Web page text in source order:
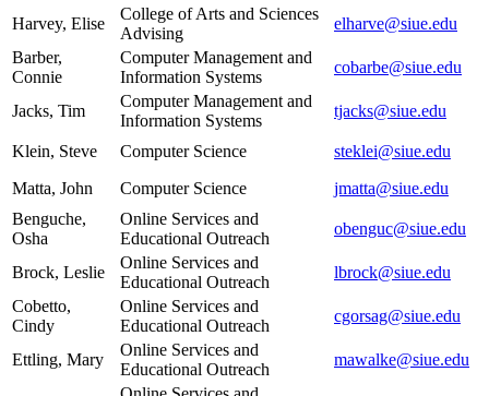
Harvey, Elise
College of Arts and Sciences
Advising
elharve@siue.edu
Barber,
Connie
Computer Management and
Information Systems
cobarbe@siue.edu
Jacks, Tim
Computer Management and
Information Systems
tjacks@siue.edu
Klein, Steve Computer Science
steklei@siue.edu
Matta, John
Computer Science
jmatta@siue.edu
Benguche,
Osha
Online Services and
Educational Outreach
obenguc@siue.edu
Brock, Leslie
Online Services and
Educational Outreach
lbrock@siue.edu
Cobetto,
Cindy
Online Services and
Educational Outreach
cgorsag@siue.edu
Ettling, Mary
Online Services and
Educational Outreach
mawalke@siue.edu